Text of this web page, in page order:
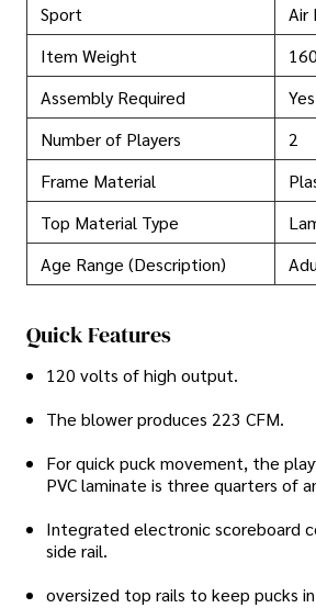
Sport
Air
Item Weight
Assembly Required
Yes
Number of Players
2
Frame Material
Top Material Type
Age Range (Description)
Quick Features
120 volts of high output.
The blower produces 223 CFM.
For quick puck movement, the
PVC laminate is three quarters of
Integrated electronic scoreboard
side rail.
oversized top rails to keep pucks in